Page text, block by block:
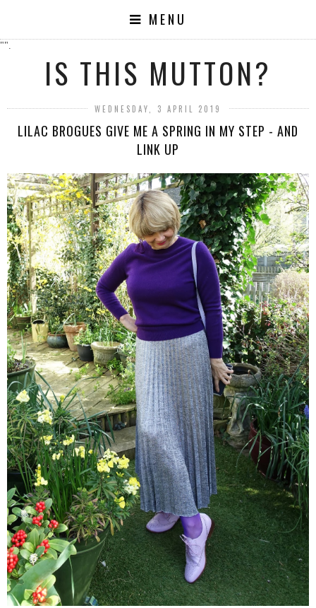
MENU
"".
IS THIS MUTTON?
WEDNESDAY, 3 APRIL 2019
LILAC BROGUES GIVE ME A SPRING IN MY STEP - AND
LINK UP